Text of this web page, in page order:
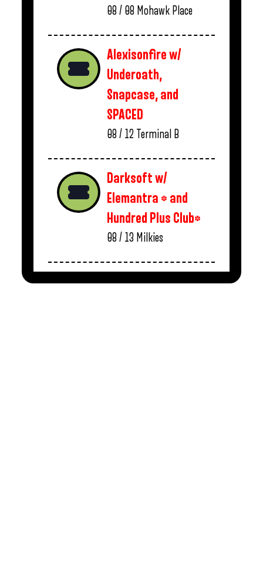
08 / 08 Mohawk Place
Alexisonfire w/
Underoath,
Snapcase, and
SPACED
08 / 12 Terminal B
Darksoft w/
Elemantra * and
Hundred Plus Club*
08 / 13 Milkies